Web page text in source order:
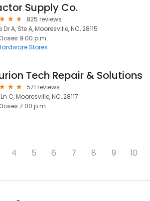
Supply Co.
825 reviews
Dr A, Ste A, Mooresville, NC, 28115
9:00 p.m.
Stores
Tech Repair & Solutions
571 reviews
C, Mooresville, NC, 28117
7:00 p.m.
4 5 6 7 8 9 10